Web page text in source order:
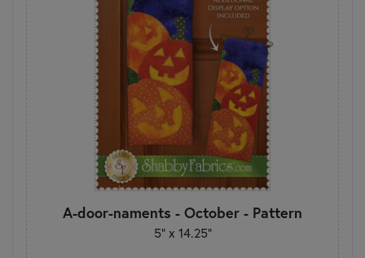
A-door-naments - October - Pattern
5" x 14.25"